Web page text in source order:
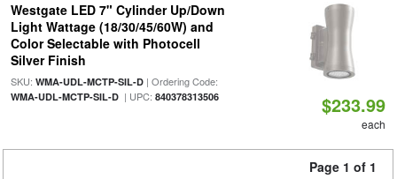
Westgate LED 7" Cylinder Up/Down
Light Wattage (18/30/45/60W) and
Color Selectable with Photocell
Silver Finish
SKU: WMA-UDL-MCTP-SIL-D| Ordering Code:
WMA-UDL-MCTP-SIL-D| UPC: 840378313506 $233.99
each
Page 1 of 1